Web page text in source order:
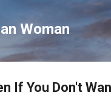
Woman
If You Don't